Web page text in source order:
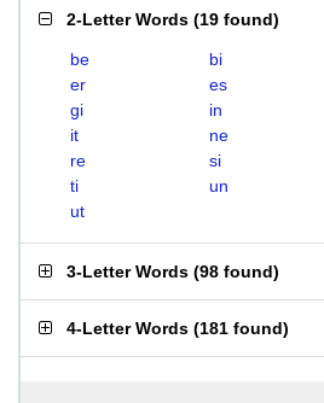
2-Letter Words (19 found)
be bi
er
es
gi
in
it
ne
re
si
ti
un
ut
3-Letter Words (98 found)
4-Letter Words (181 found)